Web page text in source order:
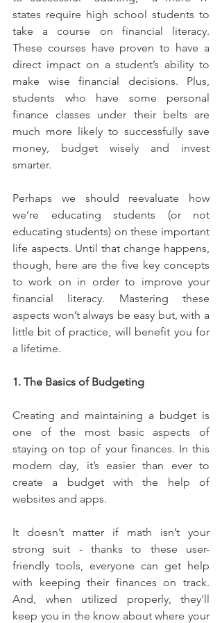
states require high school students to
take a course on financial literacy.
These courses have proven to have a
direct impact on a student’s ability to
make wise financial decisions. Plus,
students who have some personal
finance classes under their belts are
much more likely to successfully save
money, budget wisely and invest
smarter.
Perhaps we should reevaluate how
we’re educating students (or not
educating students) on these important
life aspects. Until that change happens,
though, here are the five key concepts
to work on in order to improve your
financial literacy. Mastering these
aspects won’t always be easy but, with a
little bit of practice, will benefit you for
a lifetime.
1. The Basics of Budgeting
Creating and maintaining a budget is
one of the most basic aspects of
staying on top of your finances. In this
modern day, it’s easier than ever to
create a budget with the help of
websites and apps.
It doesn’t matter if math isn’t your
strong suit - thanks to these user-
friendly tools, everyone can get help
with keeping their finances on track.
And, when utilized properly, they'll
keep you in the know about where your